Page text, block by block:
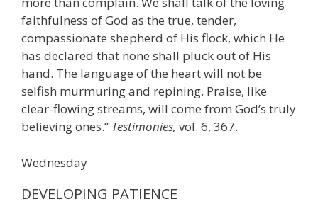
faithfulness of God as the true, tender,
compassionate shepherd of His flock, which He
has declared that none shall pluck out of His
hand. The language of the heart will not be
selfish murmuring and repining. Praise, like
clear-flowing streams, will come from God’s truly
believing ones.” Testimonies, vol. 6, 367.
Wednesday
DEVELOPING PATIENCE